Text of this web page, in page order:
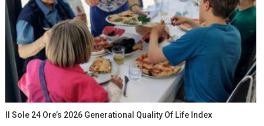
Il Sole 24 Ore’s 2026 Generational Quality Of Life Index